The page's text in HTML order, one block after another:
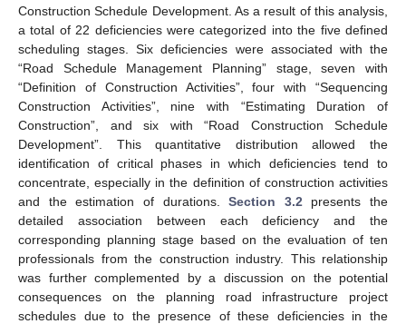
Construction Schedule Development. As a result of this analysis,
a total of 22 deficiencies were categorized into the five defined
scheduling stages. Six deficiencies were associated with the
“Road Schedule Management Planning” stage, seven with
“Definition of Construction Activities”, four with “Sequencing
Construction Activities”, nine with “Estimating Duration of
Construction”, and six with “Road Construction Schedule
Development”. This quantitative distribution allowed the
identification of critical phases in which deficiencies tend to
concentrate, especially in the definition of construction activities
and the estimation of durations.Section 3.2 presents the
detailed association between each deficiency and the
corresponding planning stage based on the evaluation of ten
professionals from the construction industry. This relationship
was further complemented by a discussion on the potential
consequences on the planning road infrastructure project
schedules due to the presence of these deficiencies in the